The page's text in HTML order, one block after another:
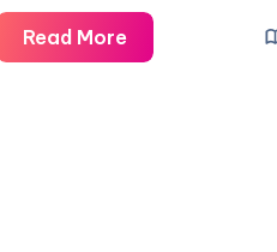
Read More